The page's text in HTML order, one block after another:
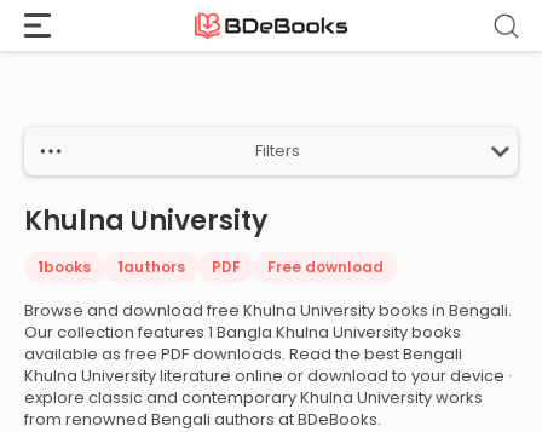
Home Khulna University
Filters
Khulna University
1books 1authors PDF Free download
Browse and download free Khulna University books in Bengali.
Our collection features 1 Bangla Khulna University books
available as free PDF downloads. Read the best Bengali
Khulna University literature online or download to your device ·
explore classic and contemporary Khulna University works
from renowned Bengali authors at BDeBooks.